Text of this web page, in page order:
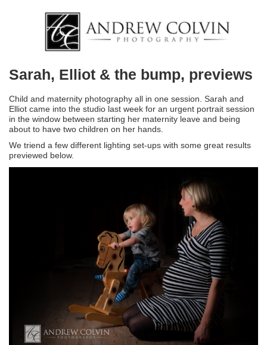
Sarah, Elliot & the bump, previews
Child and maternity photography all in one session. Sarah and
Elliot came into the studio last week for an urgent portrait session
in the window between starting her maternity leave and being
about to have two children on her hands.
We triend a few different lighting set-ups with some great results
previewed below.